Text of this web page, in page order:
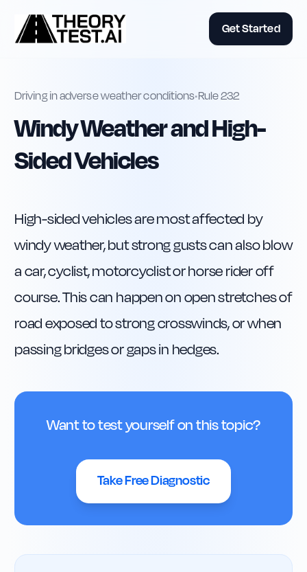
Get Started
Driving in adverse weather conditions•Rule232
Windy Weather and High-
Sided Vehicles
High-sided vehicles are most affected by
windy weather, but strong gusts can also blow
a car, cyclist, motorcyclist or horse rider off
course. This can happen on open stretches of
road exposed to strong crosswinds, or when
passing bridges or gaps in hedges.
Want to test yourself on this topic?
Take Free Diagnostic